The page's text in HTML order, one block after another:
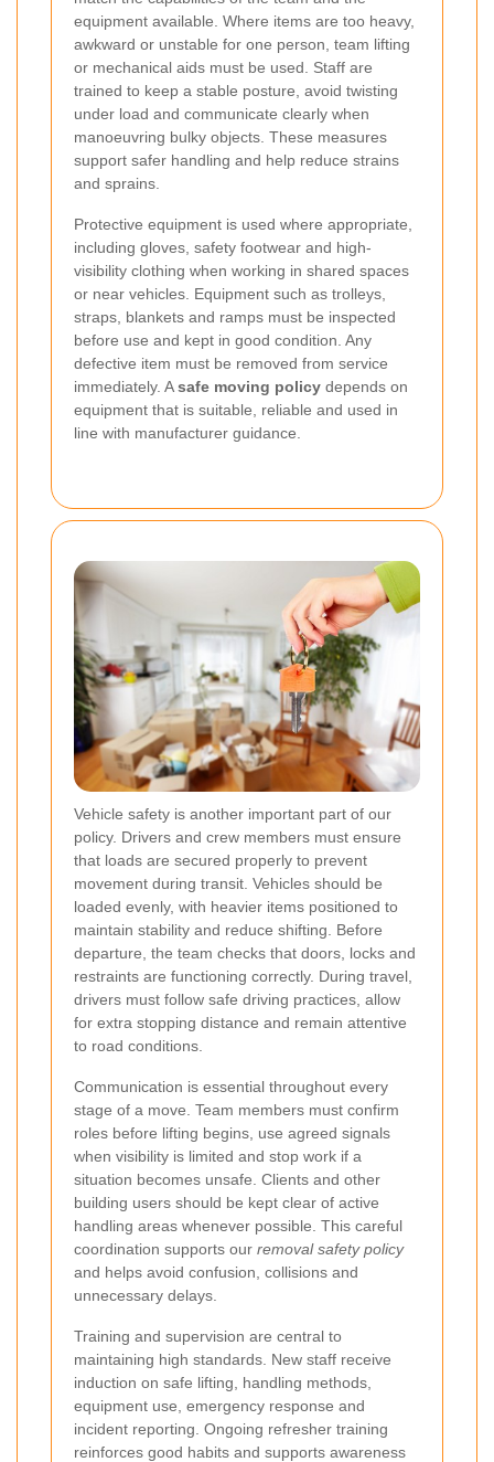
equipment available. Where items are too heavy,
awkward or unstable for one person, team lifting
or mechanical aids must be used. Staff are
trained to keep a stable posture, avoid twisting
under load and communicate clearly when
manoeuvring bulky objects. These measures
support safer handling and help reduce strains
and sprains.
Protective equipment is used where appropriate,
including gloves, safety footwear and high-
visibility clothing when working in shared spaces
or near vehicles. Equipment such as trolleys,
straps, blankets and ramps must be inspected
before use and kept in good condition. Any
defective item must be removed from service
immediately. Asafe moving policy depends on
equipment that is suitable, reliable and used in
line with manufacturer guidance.
Vehicle safety is another important part of our
policy. Drivers and crew members must ensure
that loads are secured properly to prevent
movement during transit. Vehicles should be
loaded evenly, with heavier items positioned to
maintain stability and reduce shifting. Before
departure, the team checks that doors, locks and
restraints are functioning correctly. During travel,
drivers must follow safe driving practices, allow
for extra stopping distance and remain attentive
to road conditions.
Communication is essential throughout every
stage of a move. Team members must confirm
roles before lifting begins, use agreed signals
when visibility is limited and stop work if a
situation becomes unsafe. Clients and other
building users should be kept clear of active
handling areas whenever possible. This careful
coordination supports our removal safety policy
and helps avoid confusion, collisions and
unnecessary delays.
Training and supervision are central to
maintaining high standards. New staff receive
induction on safe lifting, handling methods,
equipment use, emergency response and
incident reporting. Ongoing refresher training
reinforces good habits and supports awareness